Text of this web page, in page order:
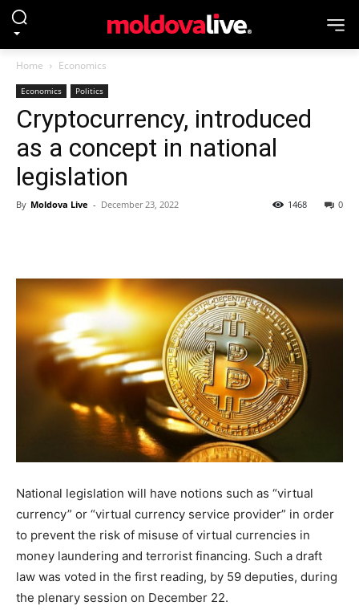
Home Economics
Economics Politics
Cryptocurrency, introduced
as a concept in national
legislation
By Moldova Live - December 23, 2022 0
1468
National legislation will have notions such as “virtual
currency” or “virtual currency service provider” in order
to prevent the risk of misuse of virtual currencies in
money laundering and terrorist financing. Such a draft
law was voted in the first reading, by 59 deputies, during
the plenary session on December 22.